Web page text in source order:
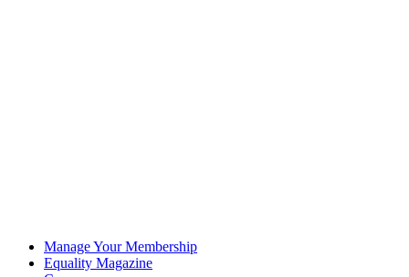
Manage Your Membership
Equality Magazine